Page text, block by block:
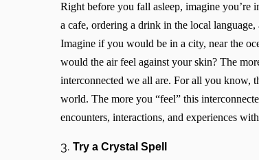
Right before you fall asleep, imagine you’re
a cafe, ordering a drink in the local
Imagine if you would be in a city, near the
would the air feel against your skin? The
interconnected we all are. For all you know,
world. The more you “feel” this
encounters, interactions, and experiences
3. Try a Crystal Spell